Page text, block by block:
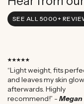
SEE ALL 5000+
⭑⭑⭑⭑⭑
“Light weight, fits
and leaves my skin
afterwards. Highly
recommend!” - Megan